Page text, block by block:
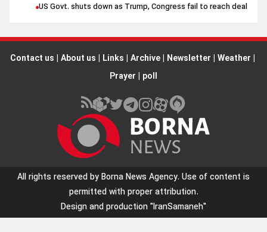
US Govt. shuts down as Trump, Congress fail to reach deal
Contact us | About us | Links | Archive | Newsletter | Weather |
Prayer | poll
All rights reserved by Borna News Agency. Use of content is
permitted with proper attribution.
Design and production"IranSamaneh"